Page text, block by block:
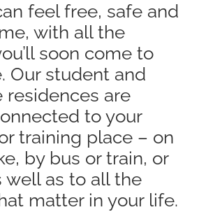
feel free, safe and
with all the
soon come to
Our student and
residences are
to your
training place – on
by bus or train, or
well as to all the
matter in your life.